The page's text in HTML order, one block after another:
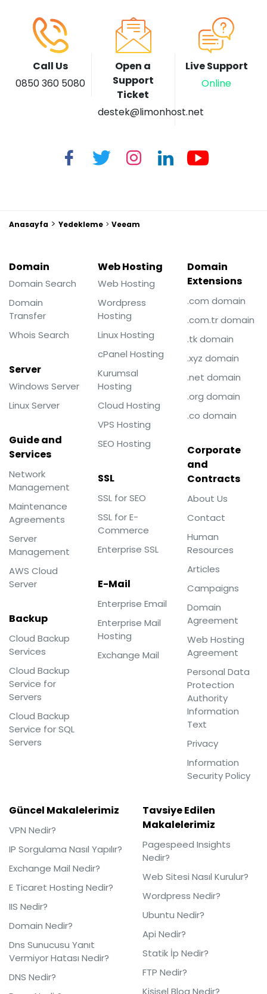
Call Us
0850 360 5080
Open a
Support
Ticket
destek@limonhost.net
Live Support
Online
Anasayfa > Yedekleme > Veeam
Domain
Domain Search
Domain
Transfer
Whois Search
Server
Windows Server
Linux Server
Guide and
Services
Network
Management
Maintenance
Agreements
Server
Management
AWS Cloud
Server
Backup
Cloud Backup
Services
Cloud Backup
Service for
Servers
Cloud Backup
Service for SQL
Servers
Web Hosting
Web Hosting
Wordpress
Hosting
Linux Hosting
cPanel Hosting
Kurumsal
Hosting
Cloud Hosting
VPS Hosting
SEO Hosting
SSL
SSL for SEO
SSL for E-
Commerce
Enterprise SSL
E-Mail
Enterprise Email
Enterprise Mail
Hosting
Exchange Mail
Domain
Extensions
.com domain
.com.tr domain
.tk domain
.xyz domain
.net domain
.org domain
.co domain
Corporate
and
Contracts
About Us
Contact
Human
Resources
Articles
Campaigns
Domain
Agreement
Web Hosting
Agreement
Personal Data
Protection
Authority
Information
Text
Privacy
Information
Security Policy
Güncel Makalelerimiz
VPN Nedir?
IP Sorgulama Nasıl Yapılır?
Exchange Mail Nedir?
E Ticaret Hosting Nedir?
IIS Nedir?
Domain Nedir?
Dns Sunucusu Yanıt
Vermiyor Hatası Nedir?
DNS Nedir?
Tavsiye Edilen
Makalelerimiz
Pagespeed Insights
Nedir?
Web Sitesi Nasıl Kurulur?
Wordpress Nedir?
Ubuntu Nedir?
Api Nedir?
Statik İp Nedir?
FTP Nedir?